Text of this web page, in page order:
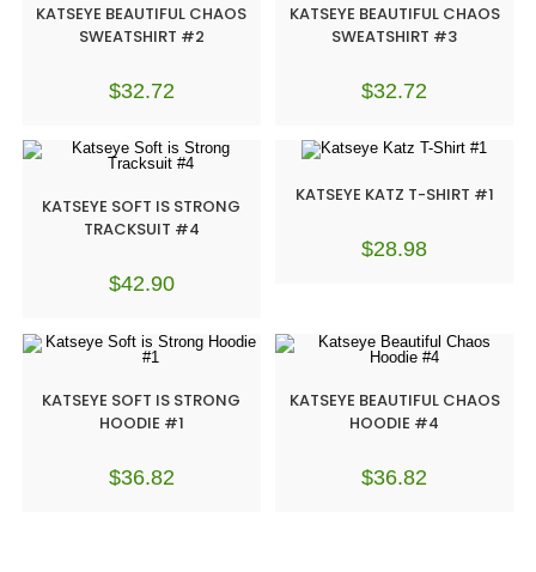
KATSEYE BEAUTIFUL CHAOS
SWEATSHIRT #2
$32.72
KATSEYE BEAUTIFUL CHAOS
SWEATSHIRT #3
$32.72
KATSEYE SOFT IS STRONG
TRACKSUIT #4
$42.90
KATSEYE KATZ T-SHIRT #1
$28.98
KATSEYE SOFT IS STRONG
HOODIE #1
$36.82
KATSEYE BEAUTIFUL CHAOS
HOODIE #4
$36.82